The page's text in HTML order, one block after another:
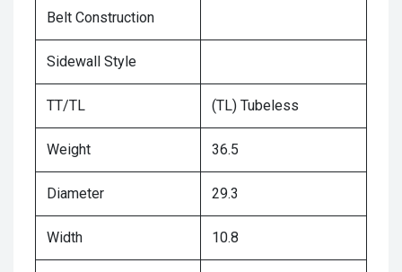
Belt Construction
Sidewall Style
TT/TL (TL) Tubeless
Weight 36.5
Diameter 29.3
Width 10.8